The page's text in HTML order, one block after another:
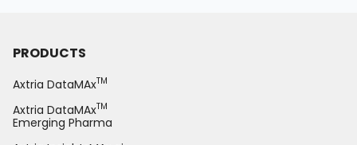
PRODUCTS
Axtria DataMAxTM
Axtria DataMAxTM
Emerging Pharma